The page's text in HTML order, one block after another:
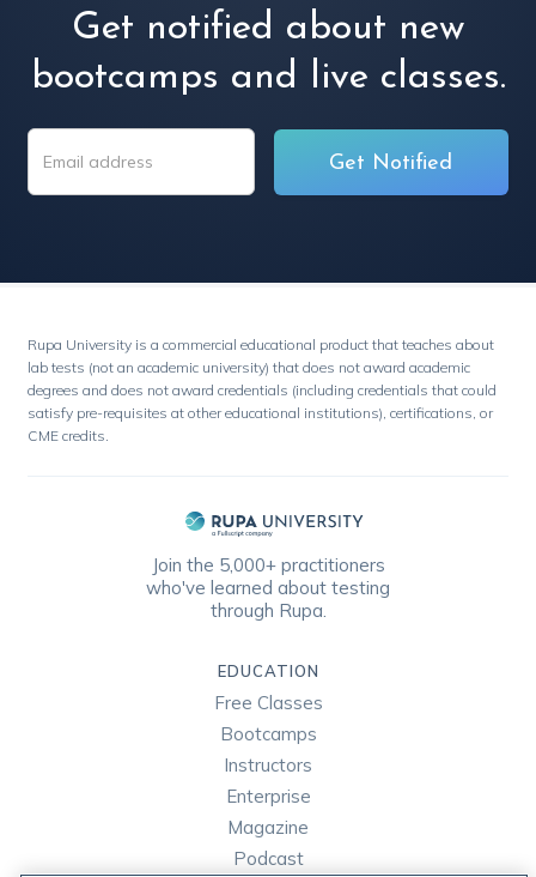
Get notified about new
bootcamps and live classes.
Rupa University is a commercial educational product that teaches about
lab tests (not an academic university) that does not award academic
degrees and does not award credentials (including credentials that could
satisfy pre-requisites at other educational institutions), certifications, or
CME credits.
Join the 5,000+ practitioners
who've learned about testing
through Rupa.
EDUCATION
Free Classes
Bootcamps
Instructors
Enterprise
Magazine
Podcast